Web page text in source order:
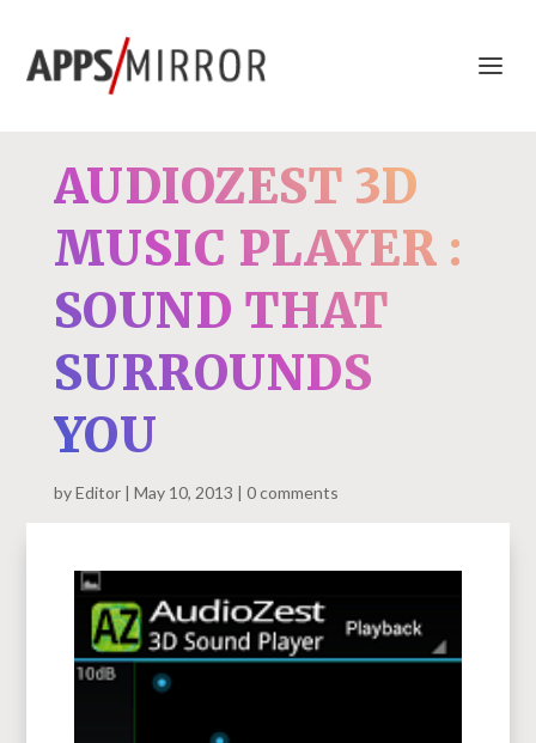
AUDIOZEST 3D
MUSIC PLAYER :
SOUND THAT
SURROUNDS
YOU
byEditor May 10, 2013 0 comments